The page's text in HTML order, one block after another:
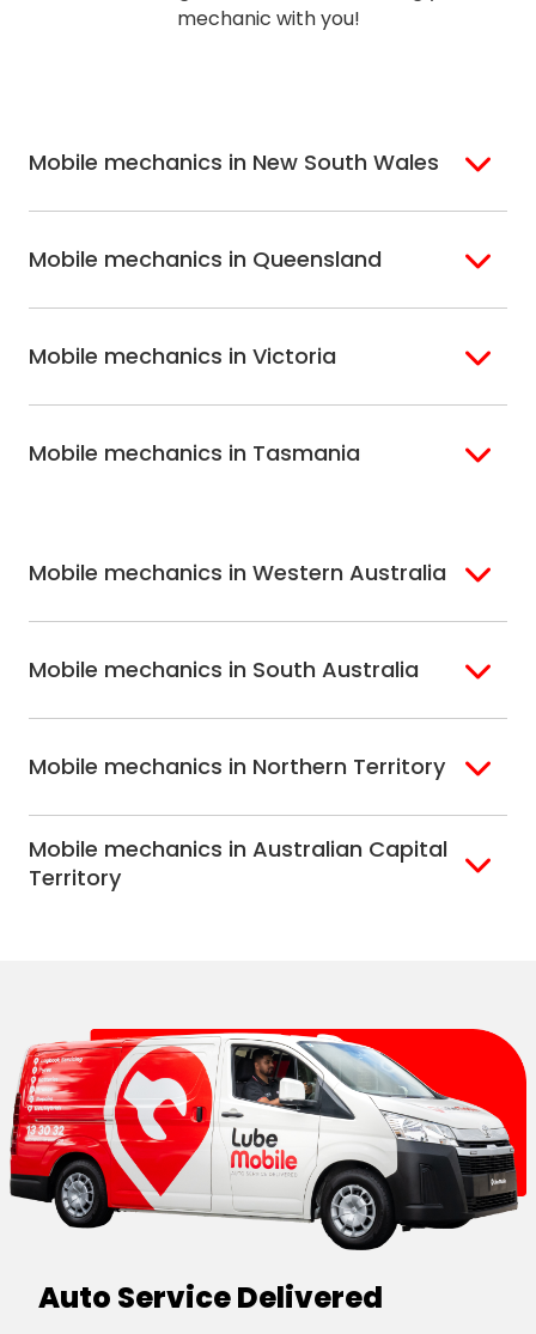
mechanic with you!
Mobile mechanics in New South Wales
Bondi
Northern Suburbs
Sydney
South West Sydney
Hills Shire
Gosford Central
Coast
Wollongong
Mobile mechanics in Queensland
Brisbane North
Sunshine Coast
Mobile mechanics in Victoria
Western
Eastern Melbourne
Geelong
Mobile mechanics in Tasmania
Mobile mechanics in Western Australia
Perth North
Mobile mechanics in South Australia
Mobile mechanics in Northern Territory
Alice Springs
Darwin
Mobile mechanics in Australian Capital
Territory
Auto Service Delivered